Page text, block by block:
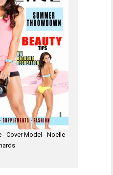
- Cover Model - Noelle